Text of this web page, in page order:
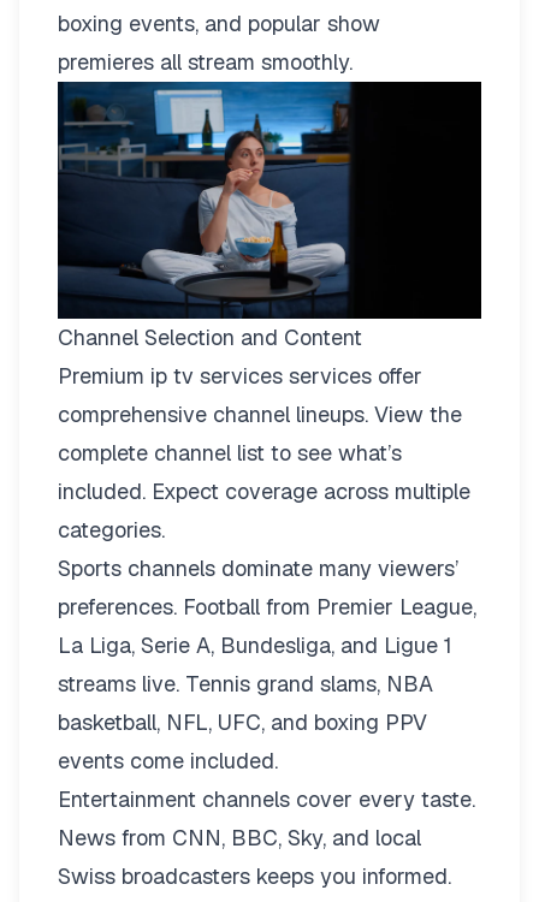
boxing events, and popular show
premieres all stream smoothly.
Channel Selection and Content
Premium ip tv services services offer
comprehensive channel lineups. View the
complete channel list to see what’s
included. Expect coverage across multiple
categories.
Sports channels dominate many viewers’
preferences. Football from Premier League,
La Liga, Serie A, Bundesliga, and Ligue 1
streams live. Tennis grand slams, NBA
basketball, NFL, UFC, and boxing PPV
events come included.
Entertainment channels cover every taste.
News from CNN, BBC, Sky, and local
Swiss broadcasters keeps you informed.